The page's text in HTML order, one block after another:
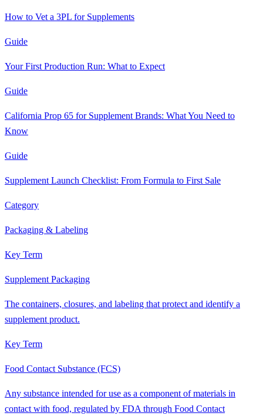
How to Vet a 3PL for Supplements
Guide
Your First Production Run: What to Expect
Guide
California Prop 65 for Supplement Brands: What You Need to
Know
Guide
Supplement Launch Checklist: From Formula to First Sale
Category
Packaging & Labeling
Key Term
Supplement Packaging
The containers, closures, and labeling that protect and identify a
supplement product.
Key Term
Food Contact Substance (FCS)
Any substance intended for use as a component of materials in
contact with food, regulated by FDA through Food Contact